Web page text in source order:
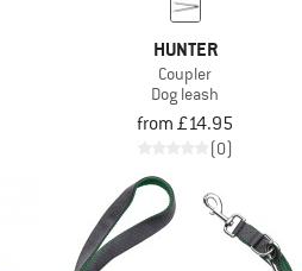
HUNTER
Coupler
Dog leash
from £14.95
(0)